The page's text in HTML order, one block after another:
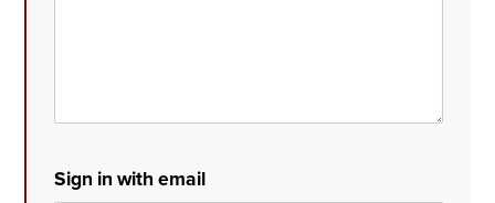
Sign in with email